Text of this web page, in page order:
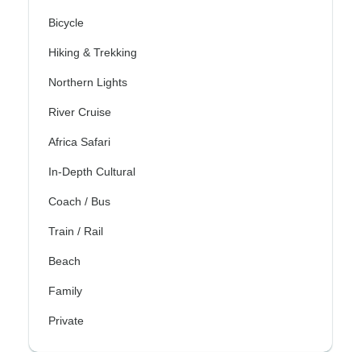
Bicycle
Hiking & Trekking
Northern Lights
River Cruise
Africa Safari
In-Depth Cultural
Coach / Bus
Train / Rail
Beach
Family
Private